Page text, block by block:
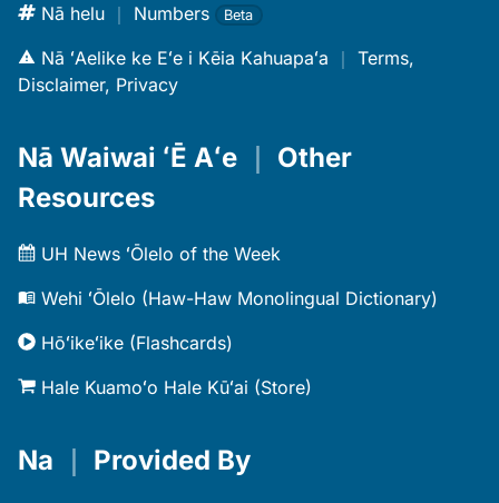
Nā helu ｜ Numbers Beta
Nā ʻAelike ke Eʻe i Kēia Kahuapaʻa ｜ Terms,
Disclaimer, Privacy
Nā Waiwai ʻĒ Aʻe
Other
Resources
UH News ʻŌlelo of the Week
Wehi ʻŌlelo (Haw-Haw Monolingual Dictionary)
Hōʻikeʻike (Flashcards)
Hale Kuamoʻo Hale Kūʻai (Store)
Na ｜ Provided By